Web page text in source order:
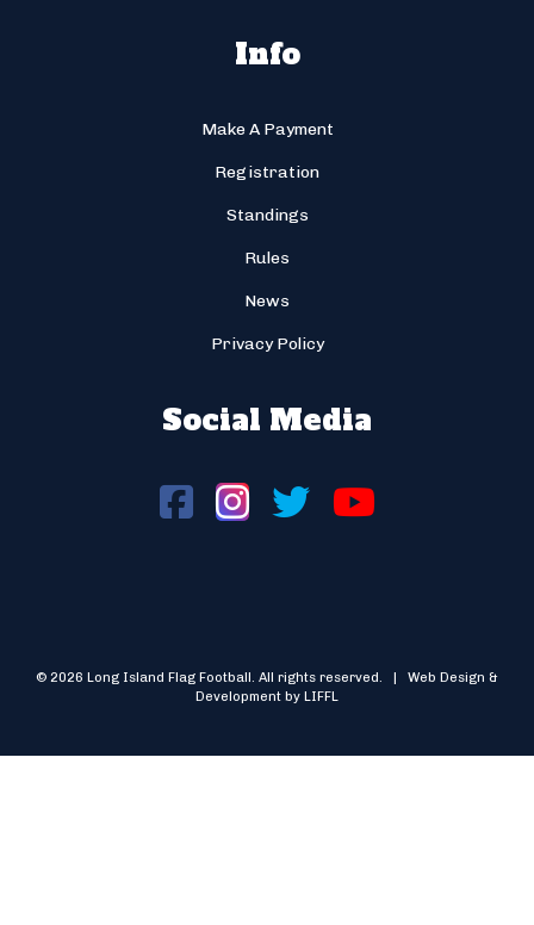
Info
Make A Payment
Registration
Standings
Rules
News
Privacy Policy
Social Media
© 2026 Long Island Flag Football. All rights reserved. | Web Design &
Development by LIFFL